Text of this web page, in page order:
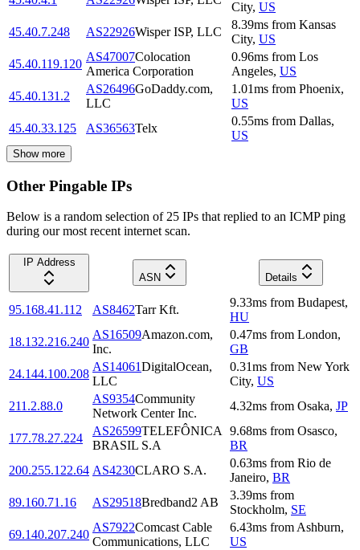
City, US
45.40.7.248
AS22926Wisper ISP, LLC
8.39ms from Kansas
City, US
45.40.119.120
AS47007Colocation
America Corporation
0.96ms from Los
Angeles, US
45.40.131.2
AS26496GoDaddy.com,
LLC
1.01ms from Phoenix,
US
45.40.33.125
AS36563Telx
0.55ms from Dallas,
US
Show more
Other Pingable IPs
Below is a random selection of 25 IPs that replied to an ICMP ping
during our most recent internet scan.
IP Address
ASN
Details
95.168.41.112 AS8462Tarr Kft.
9.33ms from Budapest,
HU
18.132.216.240
AS16509Amazon.com,
Inc.
0.47ms from London,
GB
24.144.100.208
AS14061DigitalOcean,
LLC
0.31ms from New York
City, US
211.2.88.0
AS9354Community
Network Center Inc.
4.32ms from Osaka, JP
177.78.27.224
AS26599TELEFÔNICA
BRASIL S.A
9.68ms from Osasco,
BR
200.255.122.64 AS4230CLARO S.A.
0.63ms from Rio de
Janeiro, BR
89.160.71.16
AS29518Bredband2 AB
3.39ms from
Stockholm, SE
69.140.207.240
AS7922Comcast Cable
Communications, LLC
6.43ms from Ashburn,
US